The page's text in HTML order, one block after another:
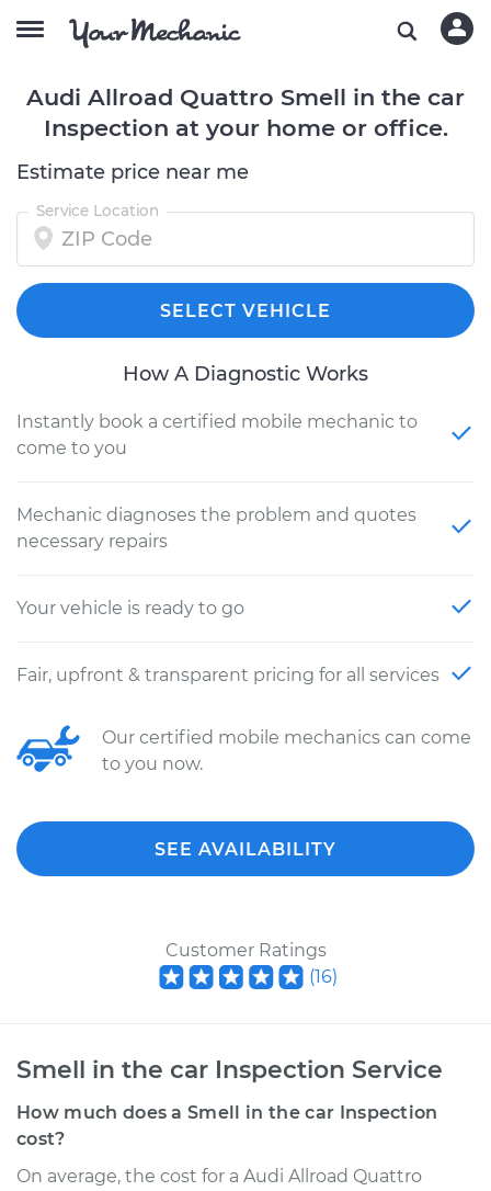
Audi Allroad Quattro Smell in the car
Inspection at your home or office.
Estimate price near me
Service Location
SELECT VEHICLE
How A Diagnostic Works
Instantly book a certified mobile mechanic to
come to you
Mechanic diagnoses the problem and quotes
necessary repairs
Your vehicle is ready to go
Fair, upfront & transparent pricing for all services
Our certified mobile mechanics can come
to you now.
SEE AVAILABILITY
Customer Ratings
(16)
Smell in the car Inspection Service
How much does a Smell in the car Inspection
cost?
On average, the cost for a Audi Allroad Quattro